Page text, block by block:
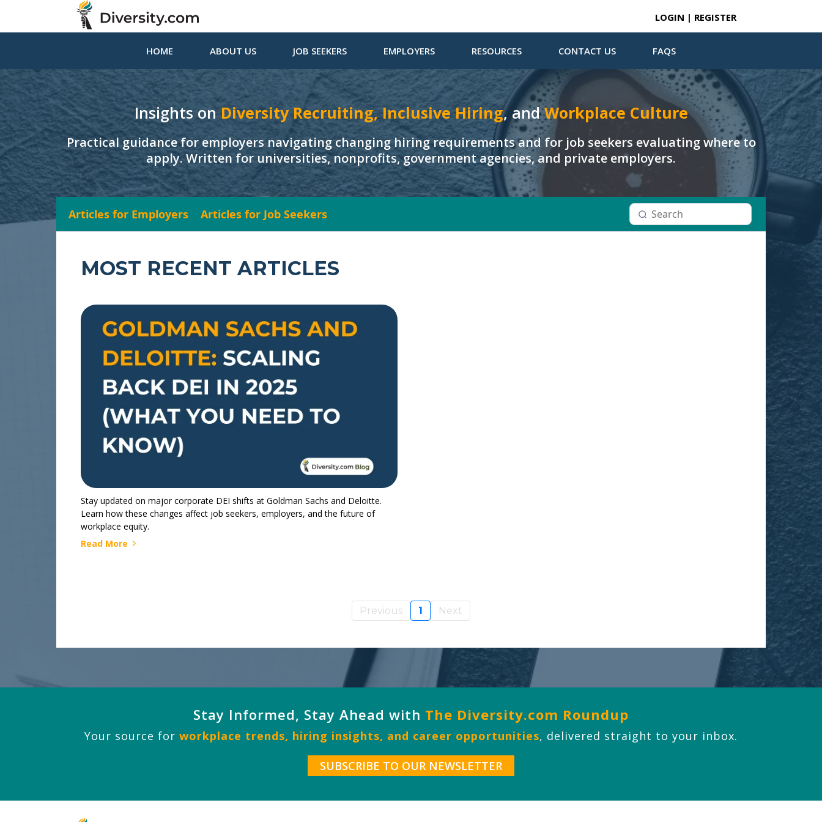
LOGIN | REGISTER
HOME ABOUT US JOB SEEKERS EMPLOYERS RESOURCES CONTACT US FAQS
Insights onDiversity Recruiting, Inclusive Hiring, andWorkplace Culture
Practical guidance for employers navigating changing hiring requirements and for job seekers evaluating where to
apply. Written for universities, nonprofits, government agencies, and private employers.
Articles for Employers Articles for Job Seekers
MOST RECENT ARTICLES
Stay updated on major corporate DEI shifts at Goldman Sachs and Deloitte.
Learn how these changes affect job seekers, employers, and the future of
workplace equity.
Read More
Previous 1 Next
Stay Informed, Stay Ahead with The Diversity.com Roundup
Your source for workplace trends, hiring insights, and career opportunities, delivered straight to your inbox.
SUBSCRIBE TO OUR NEWSLETTER